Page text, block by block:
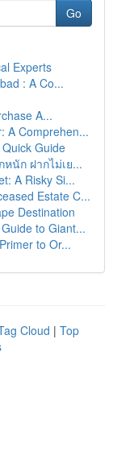
Go
Experts
: A Co...
A...
A Comprehen...
Guide
นัก ฝากไม่เย...
A Risky Si...
Estate C...
Destination
to Giant...
to Or...
Cloud | Top